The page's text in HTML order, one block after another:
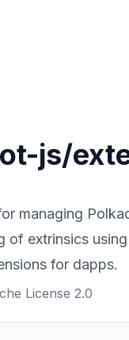
js/
managing
of extrinsics
for dapps.
License 2.0